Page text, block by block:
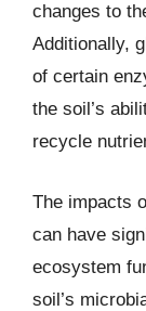
changes to
Additionally,
of certain
the soil’s
recycle
The impacts
can have
ecosystem
soil’s